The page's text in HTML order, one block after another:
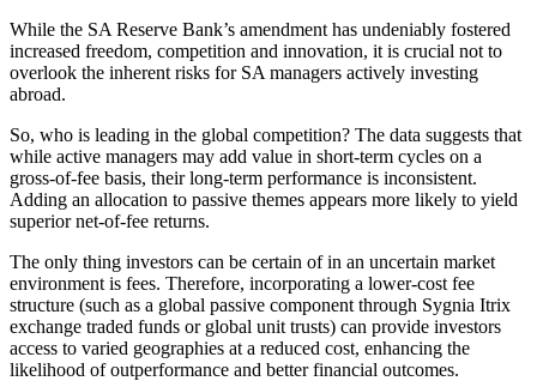
While the SA Reserve Bank’s amendment has undeniably fostered
increased freedom, competition and innovation, it is crucial not to
overlook the inherent risks for SA managers actively investing
abroad.
So, who is leading in the global competition? The data suggests that
while active managers may add value in short-term cycles on a
gross-of-fee basis, their long-term performance is inconsistent.
Adding an allocation to passive themes appears more likely to yield
superior net-of-fee returns.
The only thing investors can be certain of in an uncertain market
environment is fees. Therefore, incorporating a lower-cost fee
structure (such as a global passive component through Sygnia Itrix
exchange traded funds or global unit trusts) can provide investors
access to varied geographies at a reduced cost, enhancing the
likelihood of outperformance and better financial outcomes.